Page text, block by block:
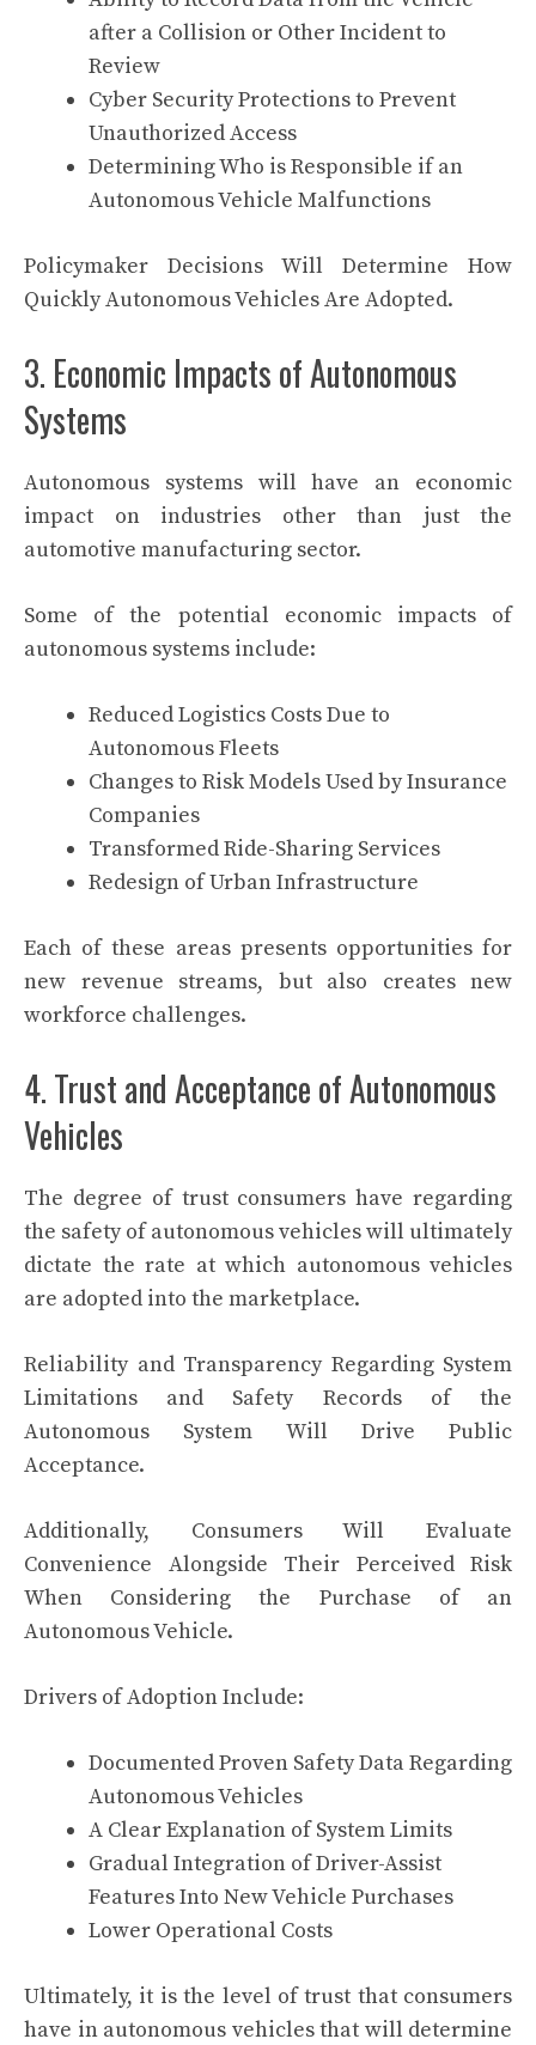
after a Collision or Other Incident to
Review
Cyber Security Protections to Prevent
Unauthorized Access
Determining Who is Responsible if an
Autonomous Vehicle Malfunctions
Policymaker Decisions Will Determine How
Quickly Autonomous Vehicles Are Adopted.
3. Economic Impacts of Autonomous
Systems
Autonomous systems will have an economic
impact on industries other than just the
automotive manufacturing sector.
Some of the potential economic impacts of
autonomous systems include:
Reduced Logistics Costs Due to
Autonomous Fleets
Changes to Risk Models Used by Insurance
Companies
Transformed Ride-Sharing Services
Redesign of Urban Infrastructure
Each of these areas presents opportunities for
new revenue streams, but also creates new
workforce challenges.
4. Trust and Acceptance of Autonomous
Vehicles
The degree of trust consumers have regarding
the safety of autonomous vehicles will ultimately
dictate the rate at which autonomous vehicles
are adopted into the marketplace.
Reliability and Transparency Regarding System
Limitations and Safety Records of the
Autonomous System Will Drive Public
Acceptance.
Additionally, Consumers Will Evaluate
Convenience Alongside Their Perceived Risk
When Considering the Purchase of an
Autonomous Vehicle.
Drivers of Adoption Include:
Documented Proven Safety Data Regarding
Autonomous Vehicles
A Clear Explanation of System Limits
Gradual Integration of Driver-Assist
Features Into New Vehicle Purchases
Lower Operational Costs
Ultimately, it is the level of trust that consumers
have in autonomous vehicles that will determine